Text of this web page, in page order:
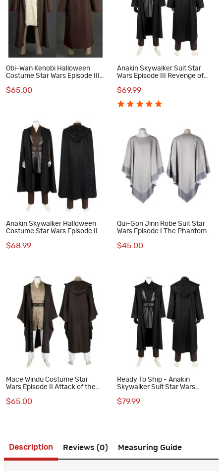
Obi-Wan Kenobi Halloween
Costume Star Wars Episode III
Suit
$65.00
Anakin Skywalker Suit Star
Wars Episode III Revenge of
$69.99
Anakin Skywalker Halloween
Costume Star Wars Episode II
Suit
$68.99
Qui-Gon Jinn Robe Suit Star
Wars Episode I The Phantom
$45.00
Mace Windu Costume Star
Wars Episode II Attack of the
$65.00
Ready To Ship - Anakin
Skywalker Suit Star Wars
Cosplay Costumes
$79.99
Description Reviews (0) Measuring Guide